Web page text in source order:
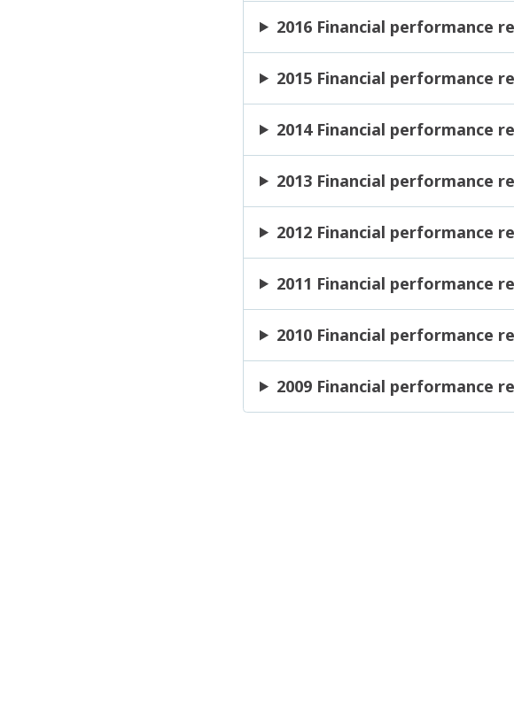
2016 Financial performance
2015 Financial performance
2014 Financial performance
2013 Financial performance
2012 Financial performance
2011 Financial performance
2010 Financial performance
2009 Financial performance